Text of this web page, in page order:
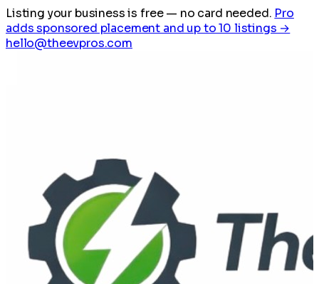
Listing your business is free— no card needed. Pro
adds sponsored placement and up to 10 listings →
hello@theevpros.com